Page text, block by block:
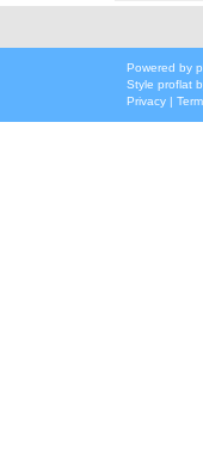
Powered by
Style proflat
Privacy |